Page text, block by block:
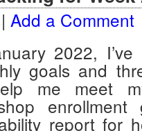
Add a Comment
2022,
goals and
me meet
report for